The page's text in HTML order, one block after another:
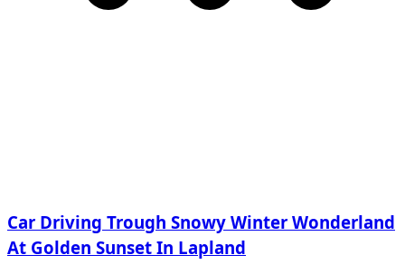
Car Driving Trough Snowy Winter Wonderland
At Golden Sunset In Lapland